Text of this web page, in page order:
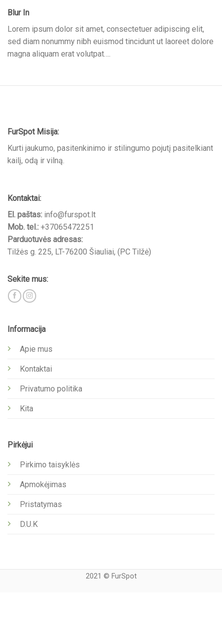
Blur In
Lorem ipsum dolor sit amet, consectetuer adipiscing elit,
sed diam nonummy nibh euismod tincidunt ut laoreet dolore
magna aliquam erat volutpat….
FurSpot Misija:
Kurti jaukumo, pasitenkinimo ir stilingumo pojutį pasitelkiant
kailį, odą ir vilną.
Informacija
Apie mus
Kontaktai
Privatumo politika
Kita
Pirkėjui
Pirkimo taisyklės
Apmokėjimas
Pristatymas
D.U.K
Kontaktai:
El. paštas: info@furspot.lt
Mob. tel.: +37065472251
Parduotuvės adresas:
Tilžės g. 225, LT-76200 Šiauliai, (PC Tilžė)
Sekite mus:
2021 © FurSpot